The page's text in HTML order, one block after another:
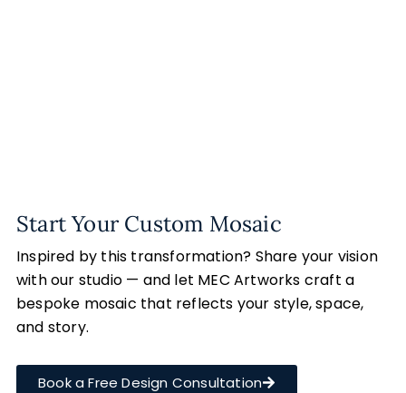
Start Your Custom Mosaic
Inspired by this transformation? Share your vision
with our studio — and let MEC Artworks craft a
bespoke mosaic that reflects your style, space,
and story.
Book a Free Design Consultation